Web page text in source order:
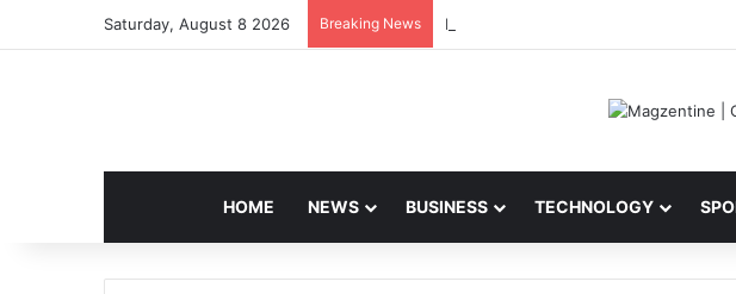
Saturday, August 8 2026 Breaking News Navdeep Saini: Latest News, IPL 2026
HOME NEWS BUSINESS TECHNOLOGY